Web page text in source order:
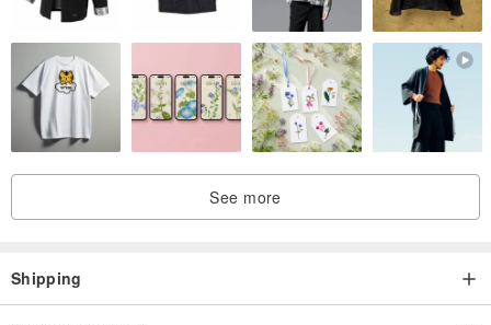
Condition: Very good, almost like new in mint condition.
See more
Shipping